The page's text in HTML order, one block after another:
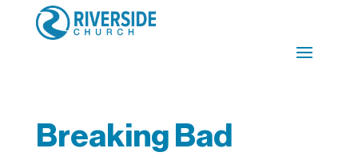
Breaking Bad